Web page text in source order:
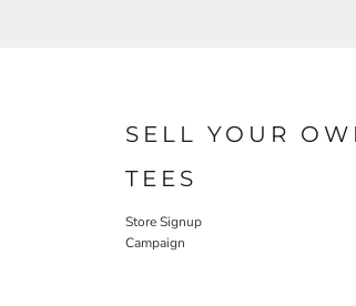
SELL YOUR
TEES
Store Signup
Campaign